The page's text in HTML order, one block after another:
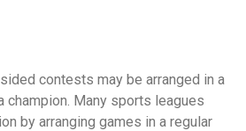
contests may be arranged in a
champion. Many sports leagues
by arranging games in a regular